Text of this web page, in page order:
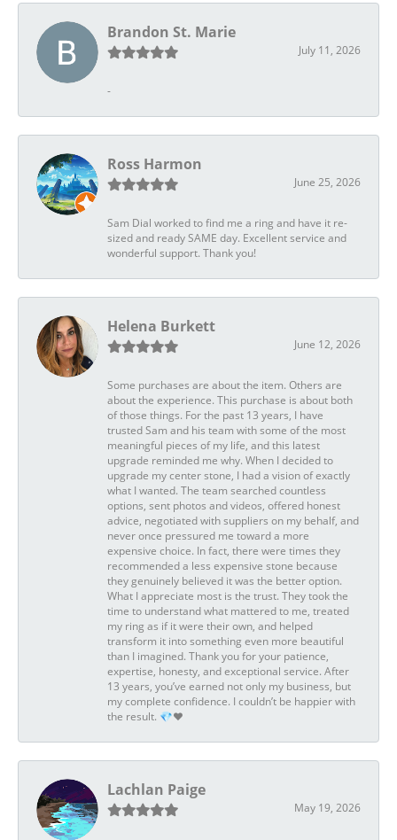
Brandon St. Marie
July 11, 2026
-
Ross Harmon
June 25, 2026
Sam Dial worked to find me a ring and have it re-
sized and ready SAME day. Excellent service and
wonderful support. Thank you!
Helena Burkett
June 12, 2026
Some purchases are about the item. Others are
about the experience. This purchase is about both
of those things. For the past 13 years, I have
trusted Sam and his team with some of the most
meaningful pieces of my life, and this latest
upgrade reminded me why. When I decided to
upgrade my center stone, I had a vision of exactly
what I wanted. The team searched countless
options, sent photos and videos, offered honest
advice, negotiated with suppliers on my behalf, and
never once pressured me toward a more
expensive choice. In fact, there were times they
recommended a less expensive stone because
they genuinely believed it was the better option.
What I appreciate most is the trust. They took the
time to understand what mattered to me, treated
my ring as if it were their own, and helped
transform it into something even more beautiful
than I imagined. Thank you for your patience,
expertise, honesty, and exceptional service. After
13 years, you’ve earned not only my business, but
my complete confidence. I couldn’t be happier with
the result. 💎❤️
Lachlan Paige
May 19, 2026